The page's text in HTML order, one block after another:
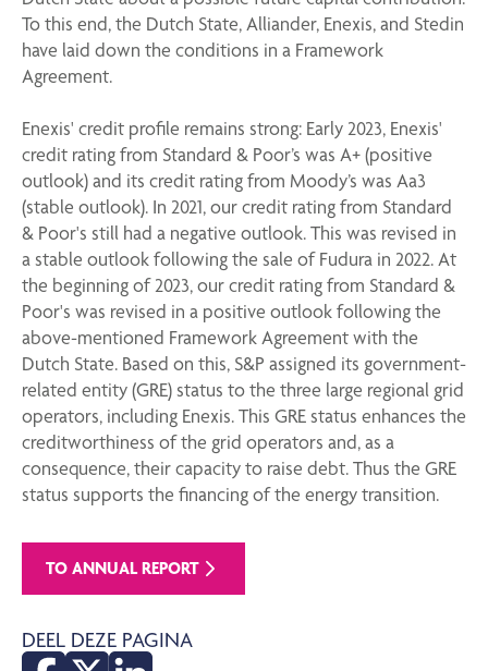
To this end, the Dutch State, Alliander, Enexis, and Stedin
have laid down the conditions in a Framework
Agreement.
Enexis' credit profile remains strong: Early 2023, Enexis'
credit rating from Standard & Poor’s was A+ (positive
outlook) and its credit rating from Moody’s was Aa3
(stable outlook). In 2021, our credit rating from Standard
& Poor's still had a negative outlook. This was revised in
a stable outlook following the sale of Fudura in 2022. At
the beginning of 2023, our credit rating from Standard &
Poor's was revised in a positive outlook following the
above-mentioned Framework Agreement with the
Dutch State. Based on this, S&P assigned its government-
related entity (GRE) status to the three large regional grid
operators, including Enexis. This GRE status enhances the
creditworthiness of the grid operators and, as a
consequence, their capacity to raise debt. Thus the GRE
status supports the financing of the energy transition.
TO ANNUAL REPORT
DEEL DEZE PAGINA